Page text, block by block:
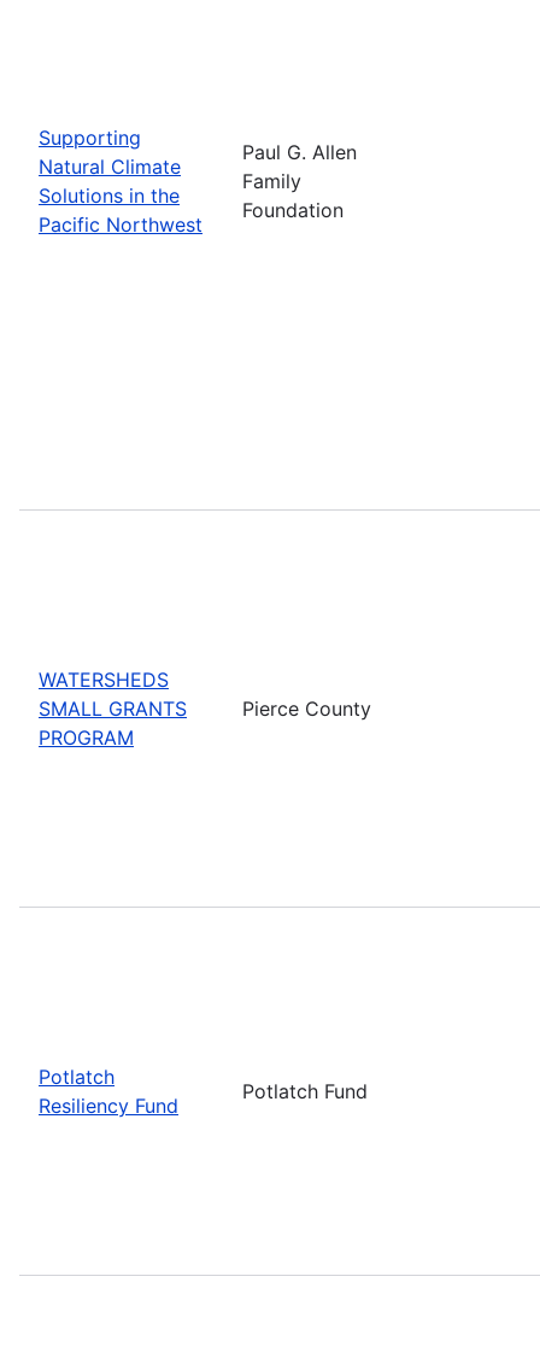
Supporting
Natural Climate
Solutions in the
Pacific Northwest
Paul G. Allen
Family
Foundation
WATERSHEDS
SMALL GRANTS
PROGRAM
Pierce County
Potlatch
Resiliency Fund
Potlatch Fund